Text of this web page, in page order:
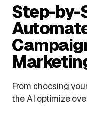
Step-by-
From choosing
the AI optimize